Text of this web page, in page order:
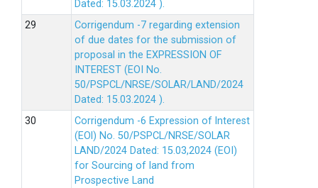
Dated: 15.03.2024 ).
Corrigendum -7 regarding extension
of due dates for the submission of
proposal in the EXPRESSION OF
INTEREST (EOI No.
50/PSPCL/NRSE/SOLAR/LAND/2024
Dated: 15.03.2024 ).
Corrigendum -6 Expression of lnterest
(EOl) No. 50/PSPCL/NRSE/SOLAR
LAND/2024 Dated: 15.03,2024 (EOI)
for Sourcing of land from
Prospective Land